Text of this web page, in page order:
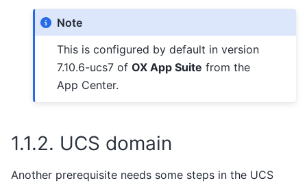
Note
This is configured by default in version
7.10.6-ucs7 ofOX App Suite from the
App Center.
1.1.2. UCS domain
Another prerequisite needs some steps in the UCS